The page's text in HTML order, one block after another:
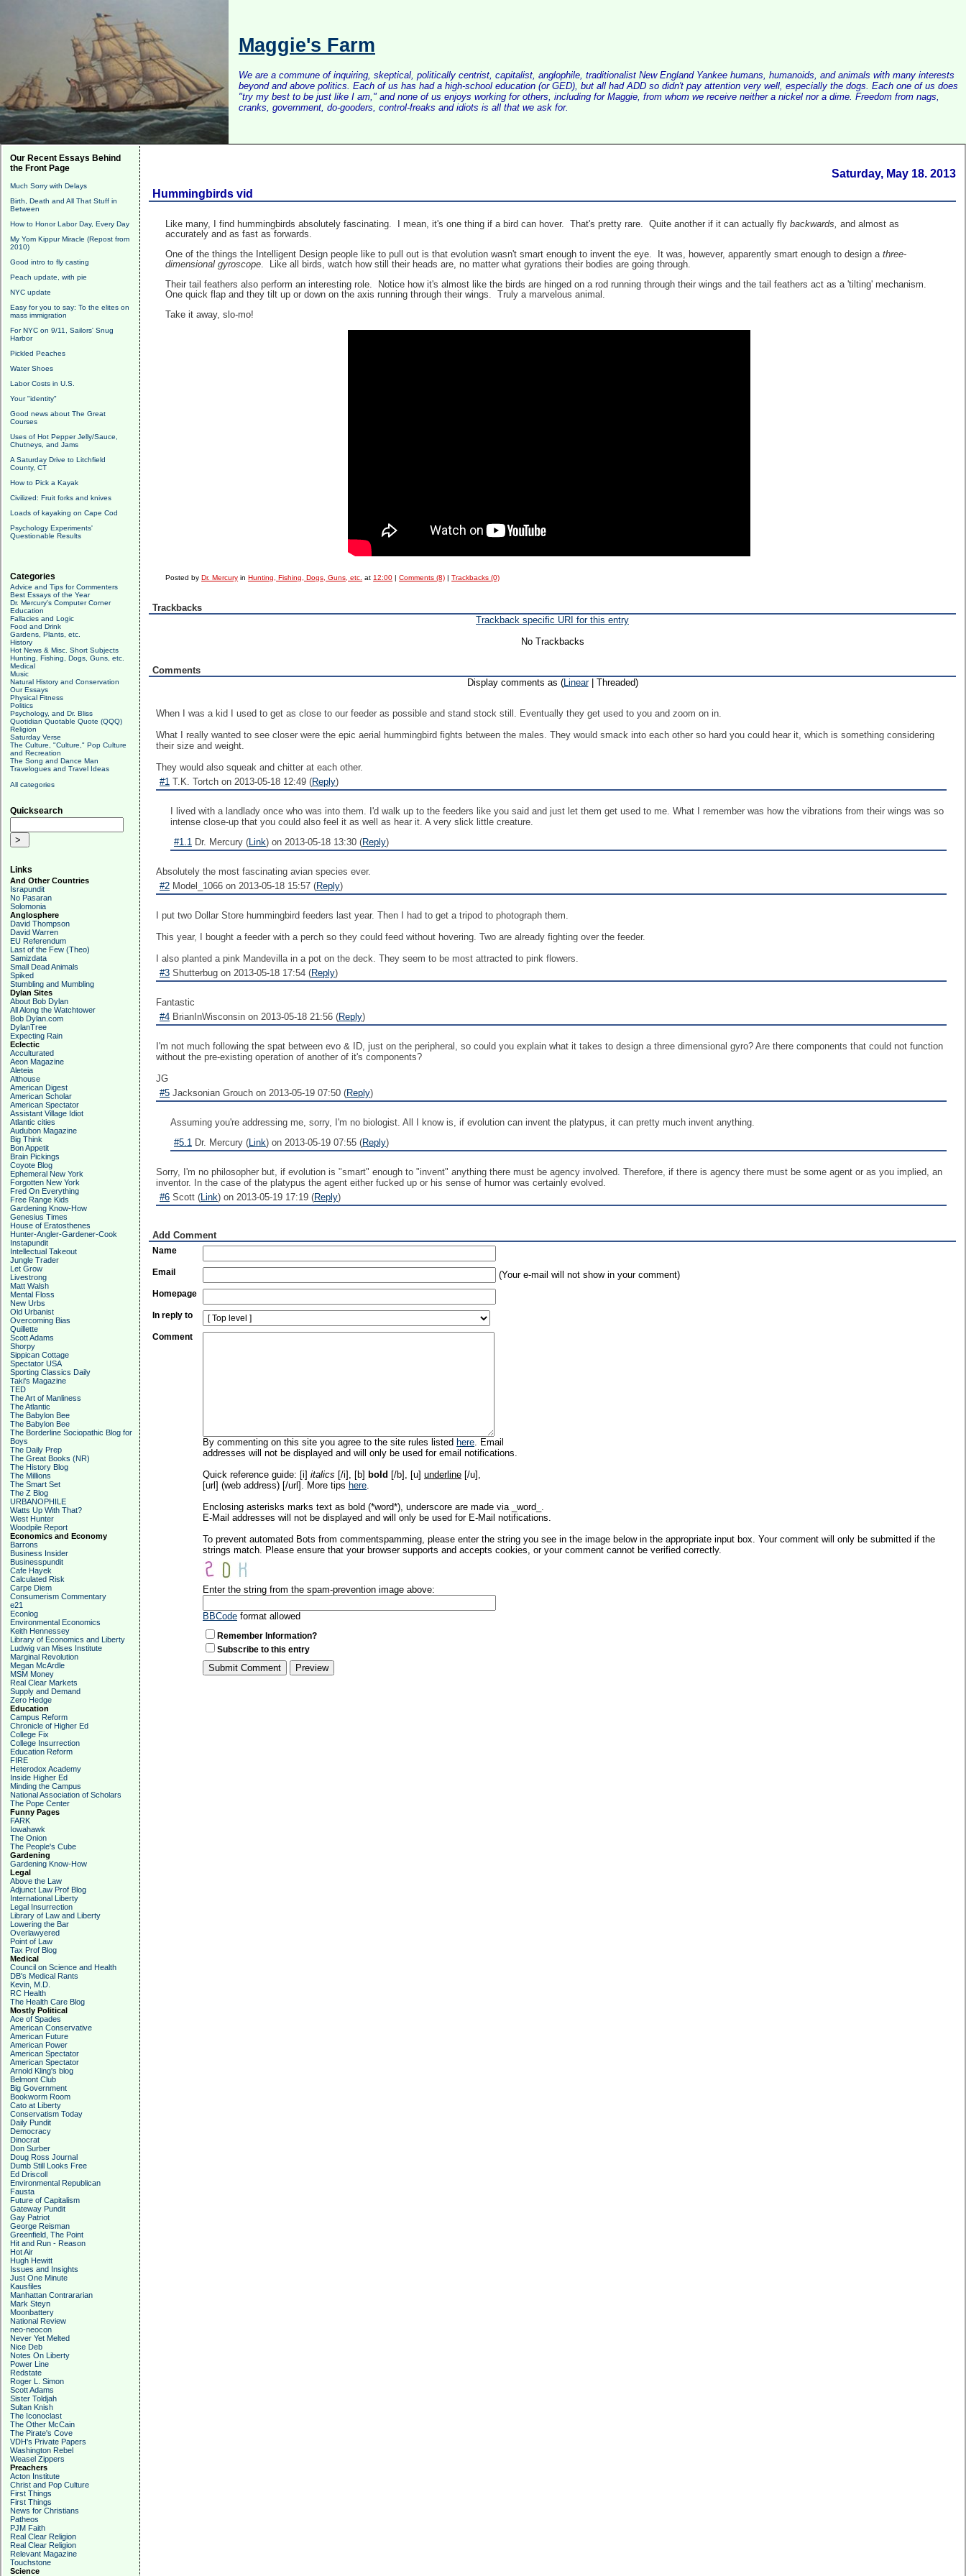
Maggie's Farm
We are a commune of inquiring, skeptical, politically centrist, capitalist, anglophile, traditionalist New England Yankee humans, humanoids, and animals with many interests
beyond and above politics. Each of us has had a high-school education (or GED), but all had ADD so didn't pay attention very well, especially the dogs. Each one of us does
"try my best to be just like I am," and none of us enjoys working for others, including for Maggie, from whom we receive neither a nickel nor a dime. Freedom from nags,
cranks, government, do-gooders, control-freaks and idiots is all that we ask for.
Our Recent Essays Behind
the Front Page
Much Sorry with Delays
Birth, Death and All That Stuff in
Between
How to Honor Labor Day, Every Day
My Yom Kippur Miracle (Repost from
2010)
Good intro to fly casting
Peach update, with pie
NYC update
Easy for you to say: To the elites on
mass immigration
For NYC on 9/11, Sailors' Snug
Harbor
Pickled Peaches
Water Shoes
Labor Costs in U.S.
Your "identity"
Good news about The Great
Courses
Uses of Hot Pepper Jelly/Sauce,
Chutneys, and Jams
A Saturday Drive to Litchfield
County, CT
How to Pick a Kayak
Civilized: Fruit forks and knives
Loads of kayaking on Cape Cod
Psychology Experiments'
Questionable Results
Categories
Advice and Tips for Commenters
Best Essays of the Year
Dr. Mercury's Computer Corner
Education
Fallacies and Logic
Food and Drink
Gardens, Plants, etc.
History
Hot News & Misc. Short Subjects
Hunting, Fishing, Dogs, Guns, etc.
Medical
Music
Natural History and Conservation
Our Essays
Physical Fitness
Politics
Psychology, and Dr. Bliss
Quotidian Quotable Quote (QQQ)
Religion
Saturday Verse
The Culture, "Culture," Pop Culture
and Recreation
The Song and Dance Man
Travelogues and Travel Ideas
All categories
Quicksearch
Links
And Other Countries
Israpundit
No Pasaran
Solomonia
Anglosphere
David Thompson
David Warren
EU Referendum
Last of the Few (Theo)
Samizdata
Small Dead Animals
Spiked
Stumbling and Mumbling
Dylan Sites
About Bob Dylan
All Along the Watchtower
Bob Dylan.com
DylanTree
Expecting Rain
Eclectic
Acculturated
Aeon Magazine
Aleteia
Althouse
American Digest
American Scholar
American Spectator
Assistant Village Idiot
Atlantic cities
Audubon Magazine
Big Think
Bon Appetit
Brain Pickings
Coyote Blog
Ephemeral New York
Forgotten New York
Fred On Everything
Free Range Kids
Gardening Know-How
Genesius Times
House of Eratosthenes
Hunter-Angler-Gardener-Cook
Instapundit
Intellectual Takeout
Jungle Trader
Let Grow
Livestrong
Matt Walsh
Mental Floss
New Urbs
Old Urbanist
Overcoming Bias
Quillette
Scott Adams
Shorpy
Sippican Cottage
Spectator USA
Sporting Classics Daily
Taki's Magazine
TED
The Art of Manliness
The Atlantic
The Babylon Bee
The Babylon Bee
The Borderline Sociopathic Blog for
Boys
The Daily Prep
The Great Books (NR)
The History Blog
The Millions
The Smart Set
The Z Blog
URBANOPHILE
Watts Up With That?
West Hunter
Woodpile Report
Economics and Economy
Barrons
Business Insider
Businesspundit
Cafe Hayek
Calculated Risk
Carpe Diem
Consumerism Commentary
e21
Econlog
Environmental Economics
Keith Hennessey
Library of Economics and Liberty
Ludwig van Mises Institute
Marginal Revolution
Megan McArdle
MSM Money
Real Clear Markets
Supply and Demand
Zero Hedge
Education
Campus Reform
Chronicle of Higher Ed
College Fix
College Insurrection
Education Reform
FIRE
Heterodox Academy
Inside Higher Ed
Minding the Campus
National Association of Scholars
The Pope Center
Funny Pages
FARK
Iowahawk
The Onion
The People's Cube
Gardening
Gardening Know-How
Legal
Above the Law
Adjunct Law Prof Blog
International Liberty
Legal Insurrection
Library of Law and Liberty
Lowering the Bar
Overlawyered
Point of Law
Tax Prof Blog
Medical
Council on Science and Health
DB's Medical Rants
Kevin, M.D.
RC Health
The Health Care Blog
Mostly Political
Ace of Spades
American Conservative
American Future
American Power
American Spectator
American Spectator
Arnold Kling's blog
Belmont Club
Big Government
Bookworm Room
Cato at Liberty
Conservatism Today
Daily Pundit
Democracy
Dinocrat
Don Surber
Doug Ross Journal
Dumb Still Looks Free
Ed Driscoll
Environmental Republican
Fausta
Future of Capitalism
Gateway Pundit
Gay Patriot
George Reisman
Greenfield, The Point
Hit and Run - Reason
Hot Air
Hugh Hewitt
Issues and Insights
Just One Minute
Kausfiles
Manhattan Contrararian
Mark Steyn
Moonbattery
National Review
neo-neocon
Never Yet Melted
Nice Deb
Notes On Liberty
Power Line
Redstate
Roger L. Simon
Scott Adams
Sister Toldjah
Sultan Knish
The Iconoclast
The Other McCain
The Pirate's Cove
VDH's Private Papers
Washington Rebel
Weasel Zippers
Preachers
Acton Institute
Christ and Pop Culture
First Things
First Things
News for Christians
Patheos
PJM Faith
Real Clear Religion
Real Clear Religion
Relevant Magazine
Touchstone
Science
Saturday, May 18. 2013
Hummingbirds vid
Like many, I find hummingbirds absolutely fascinating. I mean, it's one thing if a bird can hover. That's pretty rare. Quite another if it can actually flybackwards, and almost as
accurately and as fast as forwards.
One of the things the Intelligent Design people like to pull out is that evolution wasn't smart enough to invent the eye. It was, however, apparently smart enough to design athree-
dimensional gyroscope. Like all birds, watch how still their heads are, no matter what gyrations their bodies are going through.
Their tail feathers also perform an interesting role. Notice how it's almost like the birds are hinged on a rod running through their wings and the tail feathers act as a 'tilting' mechanism.
One quick flap and they tilt up or down on the axis running through their wings. Truly a marvelous animal.
Take it away, slo-mo!
Posted byDr. Mercury inHunting, Fishing, Dogs, Guns, etc. at 12:00 |Comments (8) |Trackbacks (0)
Trackbacks
Trackback specific URI for this entry
No Trackbacks
Comments
Display comments as (Linear| Threaded)
When I was a kid I used to get as close to our feeder as possible and stand stock still. Eventually they get used to you and zoom on in.
What I really wanted to see closer were the epic aerial hummingbird fights between the males. They would smack into each other so hard you could hear it, which is something considering
their size and weight.
They would also squeak and chitter at each other.
#1 T.K. Tortch on 2013-05-18 12:49 (Reply)
I lived with a landlady once who was into them. I'd walk up to the feeders like you said and just let them get used to me. What I remember was how the vibrations from their wings was so
intense close-up that you could also feel it as well as hear it. A very slick little creature.
#1.1 Dr. Mercury (Link) on 2013-05-18 13:30 (Reply)
Absolutely the most fascinating avian species ever.
#2 Model_1066 on 2013-05-18 15:57 (Reply)
I put two Dollar Store hummingbird feeders last year. Then I had to get a tripod to photograph them.
This year, I bought a feeder with a perch so they could feed without hovering. Two are already fighting over the feeder.
I also planted a pink Mandevilla in a pot on the deck. They seem to be most attracted to pink flowers.
#3 Shutterbug on 2013-05-18 17:54 (Reply)
Fantastic
#4 BrianInWisconsin on 2013-05-18 21:56 (Reply)
I'm not much following the spat between evo & ID, just on the peripheral, so could you explain what it takes to design a three dimensional gyro? Are there components that could not function
without the pre-existing operation of another of it's components?
JG
#5 Jacksonian Grouch on 2013-05-19 07:50 (Reply)
Assuming you're addressing me, sorry, I'm no biologist. All I know is, if evolution can invent the platypus, it can pretty much invent anything.
#5.1 Dr. Mercury (Link) on 2013-05-19 07:55 (Reply)
Sorry, I'm no philosopher but, if evolution is "smart" enough to "invent" anything there must be agency involved. Therefore, if there is agency there must be some agent or as you implied, an
inventor. In the case of the platypus the agent either fucked up or his sense of humor was certainly evolved.
#6 Scott (Link) on 2013-05-19 17:19 (Reply)
Add Comment
Name
Email (Your e-mail will not show in your comment)
Homepage
In reply to
Comment
By commenting on this site you agree to the site rules listed here. Email
addresses will not be displayed and will only be used for email notifications.
Quick reference guide: [i] italics [/i], [b] bold [/b], [u] underline [/u],
[url] (web address) [/url]. More tips here.
Enclosing asterisks marks text as bold (*word*), underscore are made via _word_.
E-Mail addresses will not be displayed and will only be used for E-Mail notifications.
To prevent automated Bots from commentspamming, please enter the string you see in the image below in the appropriate input box. Your comment will only be submitted if the
strings match. Please ensure that your browser supports and accepts cookies, or your comment cannot be verified correctly.
Enter the string from the spam-prevention image above:
BBCode format allowed
Remember Information?
Subscribe to this entry